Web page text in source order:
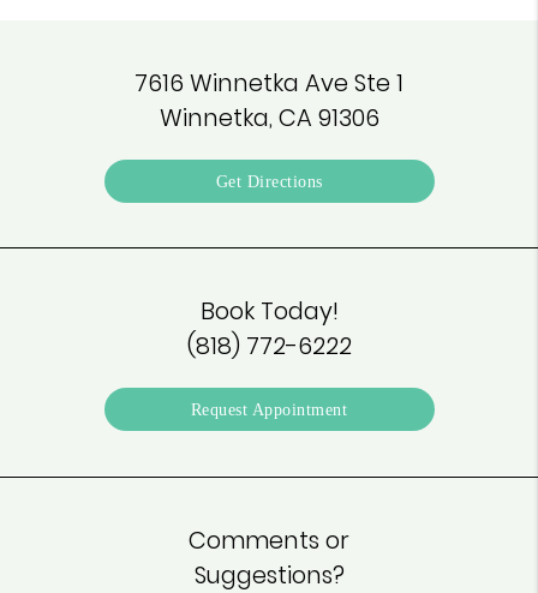
7616 Winnetka Ave Ste 1
Winnetka, CA 91306
Get Directions
Book Today!
(818) 772-6222
Request Appointment
Comments or
Suggestions?